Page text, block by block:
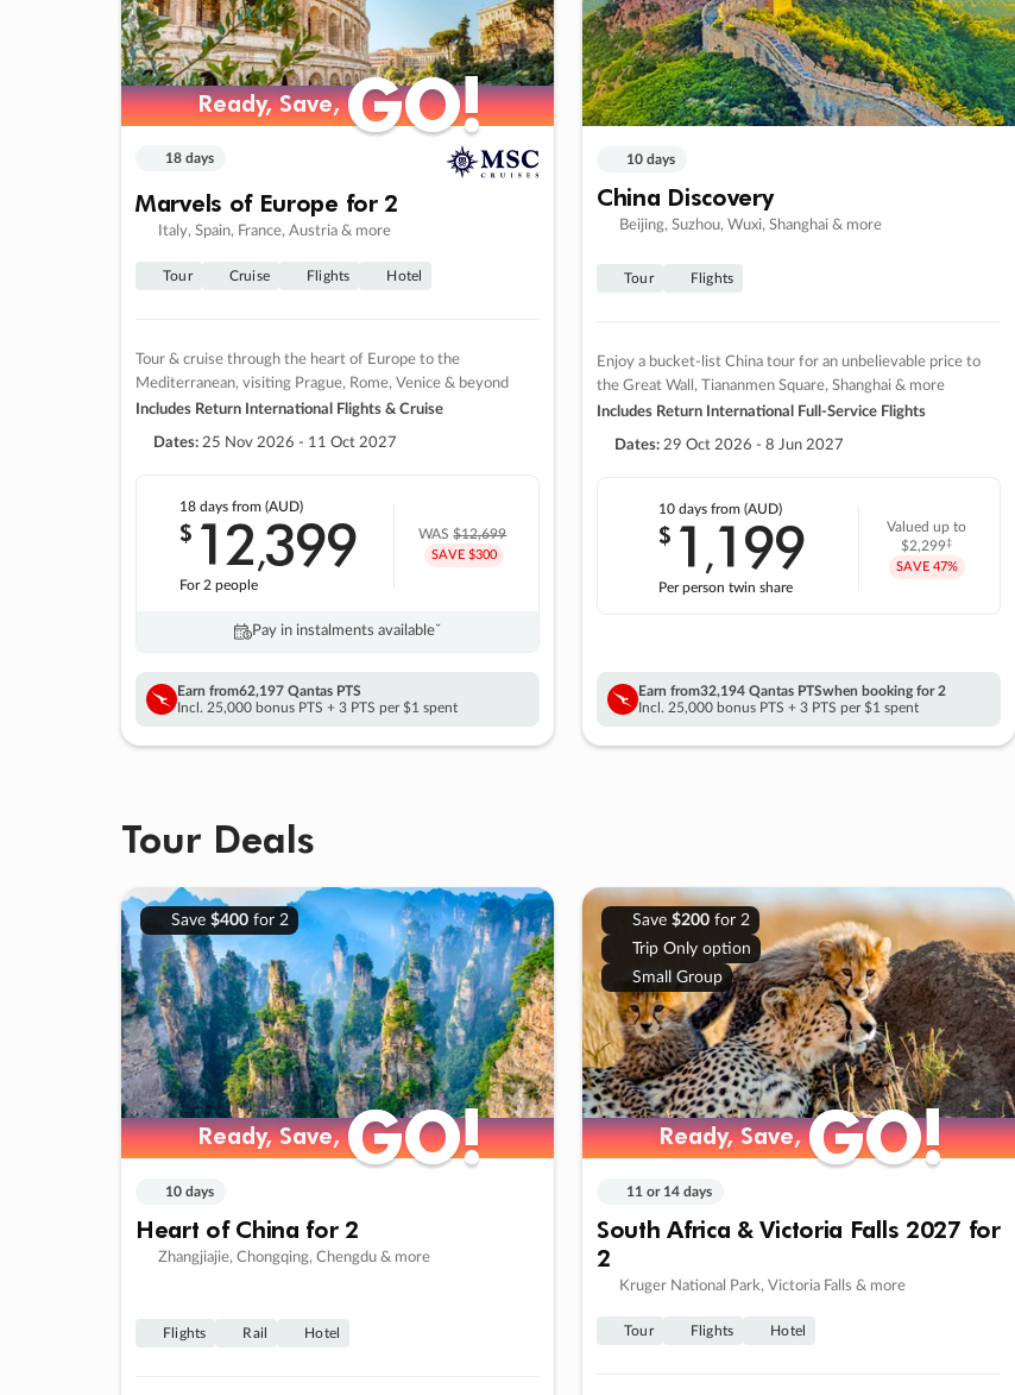
Ready, Save,GO!
Ready, Save,GO!
18 days
Marvels of Europe for 2
Italy, Spain, France, Austria & more
Tour Cruise Flights Hotel
Tour & cruise through the heart of Europe to the
Mediterranean, visiting Prague, Rome, Venice & beyond
Includes Return International Flights & Cruise
Dates: 25 Nov 2026 - 11 Oct 2027
18 daysfrom (AUD)
$ 12,399
For 2 people
WAS$12,699
SAVE $300
Pay in instalments availableˇ
Earn from62,197 Qantas PTS
Incl. 25,000 bonus PTS + 3 PTS per $1 spent
10 days
China Discovery
Beijing, Suzhou, Wuxi, Shanghai & more
Tour Flights
Enjoy a bucket-list China tour for an unbelievable price to
the Great Wall, Tiananmen Square, Shanghai & more
Includes Return International Full-Service Flights
Dates: 29 Oct 2026 - 8 Jun 2027
10 daysfrom (AUD)
$ 1 ,199
Per person twin share
Valued up to
$2,299‡
SAVE 47%
Earn from32,194 Qantas PTSwhen booking for 2
Incl. 25,000 bonus PTS + 3 PTS per $1 spent
Tour Deals
Save $400for 2
Ready, Save,GO!
Ready, Save,GO!
10 days
Heart of China for 2
Zhangjiajie, Chongqing, Chengdu & more
Flights Rail Hotel
Save $200for 2
Trip Only option
Small Group
Ready, Save,GO!
Ready, Save,GO!
11 or 14 days
South Africa & Victoria Falls 2027 for
2
Kruger National Park, Victoria Falls & more
Tour Flights Hotel